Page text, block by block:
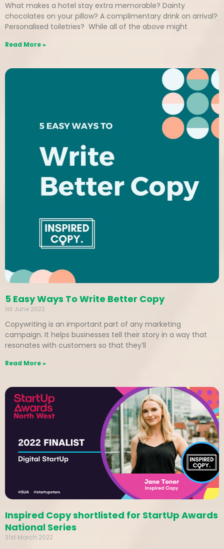
What makes a hotel stay extra memorable? Dainty
chocolates on your pillow? A complimentary drink on arrival?
Personalised toiletries? While all of the above might
Read More »
5 Easy Ways To Write Better Copy
1st June 2022
Copywriting is an important part of any marketing
campaign. It helps businesses tell their story in a way that
resonates with customers so that they’ll
Read More »
Inspired Copy shortlisted for StartUp Awards
National Series
31st March 2022